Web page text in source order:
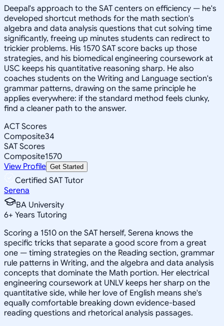
Deepal's approach to the SAT centers on efficiency — he's
developed shortcut methods for the math section's
algebra and data analysis questions that cut solving time
significantly, freeing up minutes students can redirect to
trickier problems. His 1570 SAT score backs up those
strategies, and his biomedical engineering coursework at
USC keeps his quantitative reasoning sharp. He also
coaches students on the Writing and Language section's
grammar patterns, drawing on the same principle he
applies everywhere: if the standard method feels clunky,
find a cleaner path to the answer.
ACT Scores
Composite34
SAT Scores
Composite1570
View Profile Get Started
Certified SAT Tutor
Serena
BA University
6+ Years Tutoring
Scoring a 1510 on the SAT herself, Serena knows the
specific tricks that separate a good score from a great
one — timing strategies on the Reading section, grammar
rule patterns in Writing, and the algebra and data analysis
concepts that dominate the Math portion. Her electrical
engineering coursework at UNLV keeps her sharp on the
quantitative side, while her love of English means she's
equally comfortable breaking down evidence-based
reading questions and rhetorical analysis passages.